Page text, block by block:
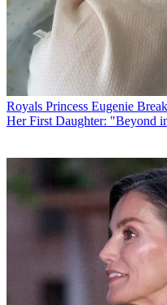
Royals Princess Eugenie
Her First Daughter: "Beyond